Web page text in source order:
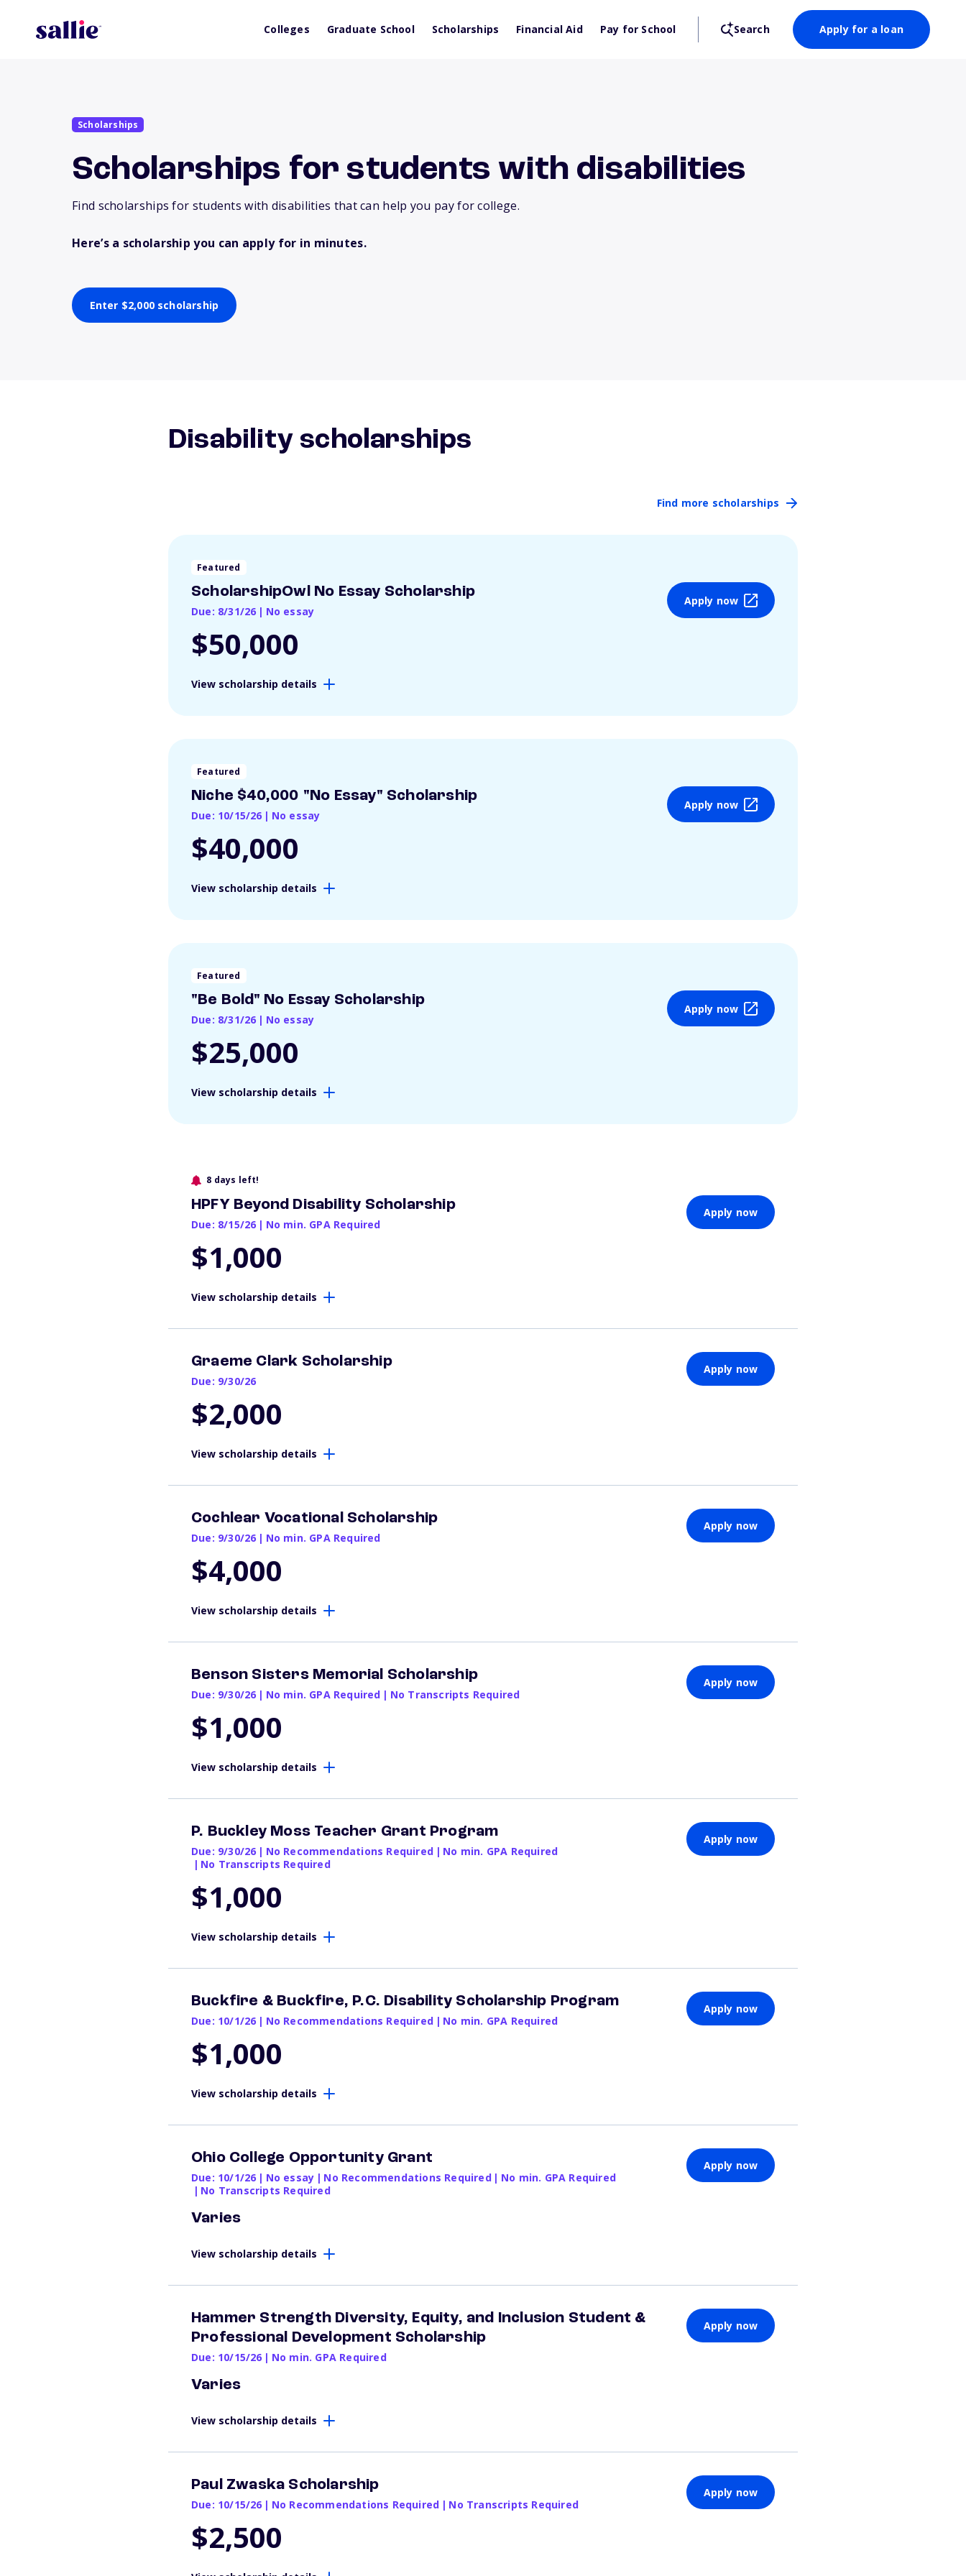
Colleges Graduate School Scholarships Financial Aid Pay for School Search Apply for a loan
Scholarships
Scholarships for students with disabilities
Find scholarships for students with disabilities that can help you pay for college.
Here’s a scholarship you can apply for in minutes.
Enter $2,000 scholarship
Disability scholarships
Find more scholarships
Featured
ScholarshipOwl No Essay Scholarship
Due: 8/31/26 | No essay
$50,000
Apply now
View scholarship details
Featured
Niche $40,000 "No Essay" Scholarship
Due: 10/15/26 | No essay
$40,000
Apply now
View scholarship details
Featured
"Be Bold" No Essay Scholarship
Due: 8/31/26 | No essay
$25,000
Apply now
View scholarship details
8 days left!
HPFY Beyond Disability Scholarship
Due: 8/15/26 | No min. GPA Required
$1,000
Apply now
View scholarship details
Graeme Clark Scholarship
Due: 9/30/26
$2,000
Apply now
View scholarship details
Cochlear Vocational Scholarship
Due: 9/30/26 | No min. GPA Required
$4,000
Apply now
View scholarship details
Benson Sisters Memorial Scholarship
Due: 9/30/26 | No min. GPA Required | No Transcripts Required
$1,000
Apply now
View scholarship details
P. Buckley Moss Teacher Grant Program
Due: 9/30/26 | No Recommendations Required | No min. GPA Required
| No Transcripts Required
$1,000
Apply now
View scholarship details
Buckfire & Buckfire, P.C. Disability Scholarship Program
Due: 10/1/26 | No Recommendations Required | No min. GPA Required
$1,000
Apply now
View scholarship details
Ohio College Opportunity Grant
Due: 10/1/26 | No essay | No Recommendations Required | No min. GPA Required
| No Transcripts Required
Varies
Apply now
View scholarship details
Hammer Strength Diversity, Equity, and Inclusion Student &
Professional Development Scholarship
Due: 10/15/26 | No min. GPA Required
Varies
Apply now
View scholarship details
Paul Zwaska Scholarship
Due: 10/15/26 | No Recommendations Required | No Transcripts Required
$2,500
Apply now